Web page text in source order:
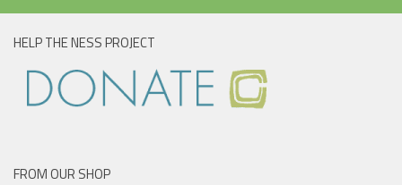
HELP THE NESS PROJECT
FROM OUR SHOP